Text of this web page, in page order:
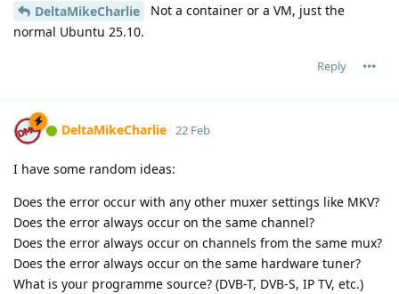
DeltaMikeCharlie
Not a container or a VM, just the
normal Ubuntu 25.10.
Reply
DeltaMikeCharlie 22 Feb
I have some random ideas:
Does the error occur with any other muxer settings like MKV?
Does the error always occur on the same channel?
Does the error always occur on channels from the same mux?
Does the error always occur on the same hardware tuner?
What is your programme source? (DVB-T, DVB-S, IP TV, etc.)